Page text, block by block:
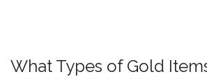
What Types of Gold